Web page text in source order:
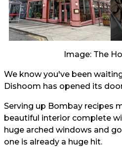
Image: The
We know you've been
Dishoom has opened its
Serving up Bombay recipes
beautiful interior complete
huge arched windows and
one is already a huge hit.